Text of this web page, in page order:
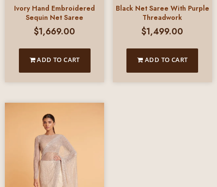
Ivory Hand Embroidered
Sequin Net Saree
$1,669.00
ADD TO CART
Black Net Saree With Purple
Threadwork
$1,499.00
ADD TO CART